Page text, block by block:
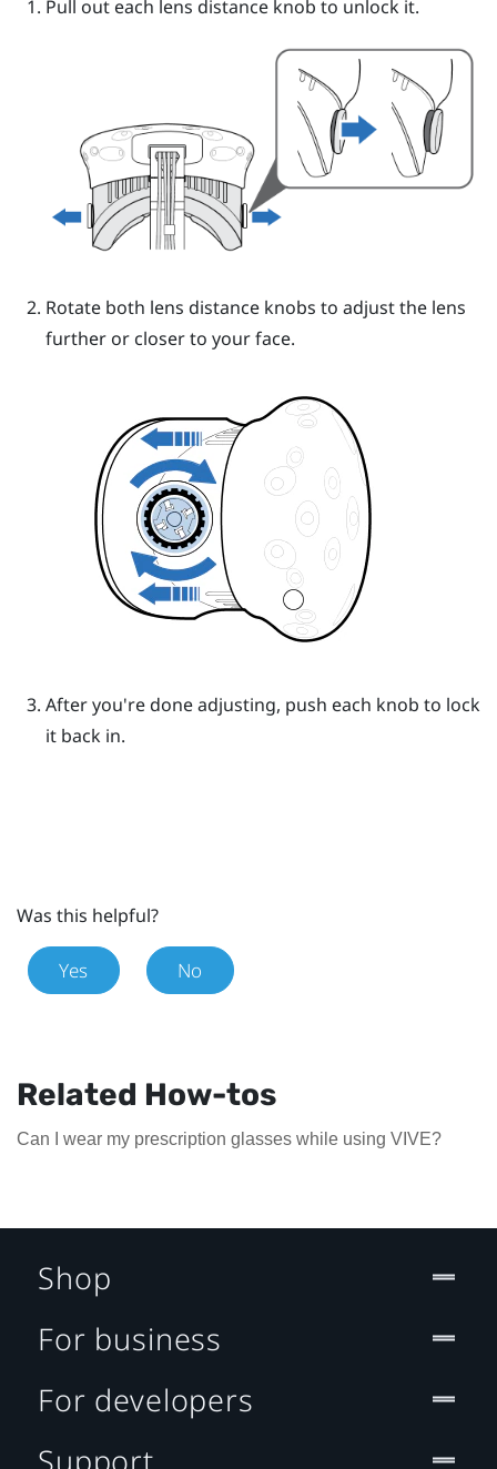
Pull out each lens distance knob to unlock it.
Rotate both lens distance knobs to adjust the lens
further or closer to your face.
After you're done adjusting, push each knob to lock
it back in.
Was this helpful?
Yes No
Related How-tos
Can I wear my prescription glasses while using VIVE?
Shop
For business
For developers
Support